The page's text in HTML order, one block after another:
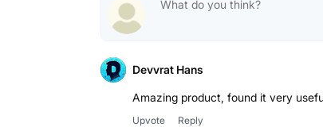
Devvrat Hans
Upvote Reply